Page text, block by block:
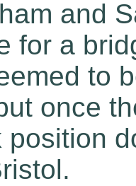
and
for a
to
once
position